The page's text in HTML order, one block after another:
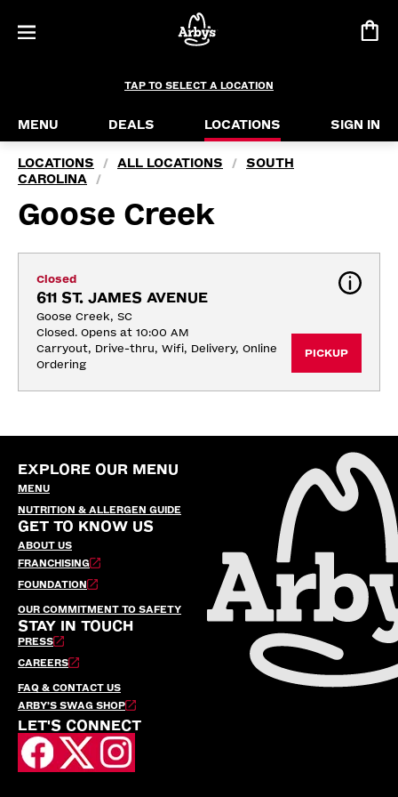
TAP TO SELECT A LOCATION
MENU DEALS LOCATIONS SIGN IN
LOCATIONS / ALL LOCATIONS /
SOUTH
CAROLINA
/
Goose Creek
Closed
611 ST. JAMES AVENUE
Goose Creek, SC
Closed. Opens at 10:00 AM
Carryout, Drive-thru, Wifi, Delivery, Online
Ordering
PICKUP
EXPLORE OUR MENU
MENU
NUTRITION & ALLERGEN GUIDE
GET TO KNOW US
ABOUT US
FRANCHISING
FOUNDATION
OUR COMMITMENT TO SAFETY
STAY IN TOUCH
PRESS
CAREERS
FAQ & CONTACT US
ARBY’S SWAG SHOP
LET'S CONNECT